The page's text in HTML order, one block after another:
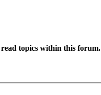
topics within this forum.